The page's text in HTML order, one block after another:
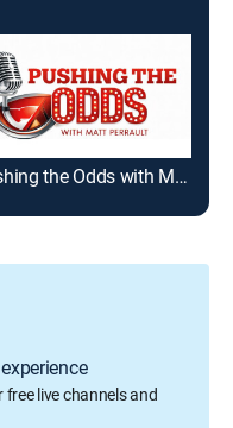
Pushing the Odds with Matt Perrault
live channels and